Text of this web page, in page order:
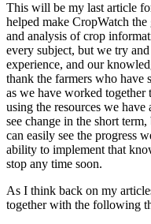
This will be my last article
helped make CropWatch
and analysis of crop
every subject, but we try
experience, and our
thank the farmers who have
as we have worked
using the resources we
see change in the short
can easily see the progress
ability to implement that
stop any time soon.
As I think back on my
together with the following